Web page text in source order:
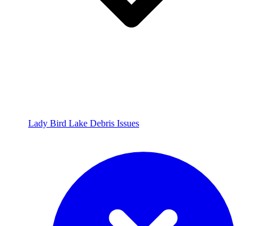
Lady Bird Lake Debris Issues